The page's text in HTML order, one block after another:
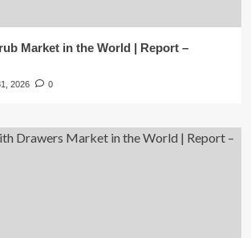
Market in the World | Report –
2026 0